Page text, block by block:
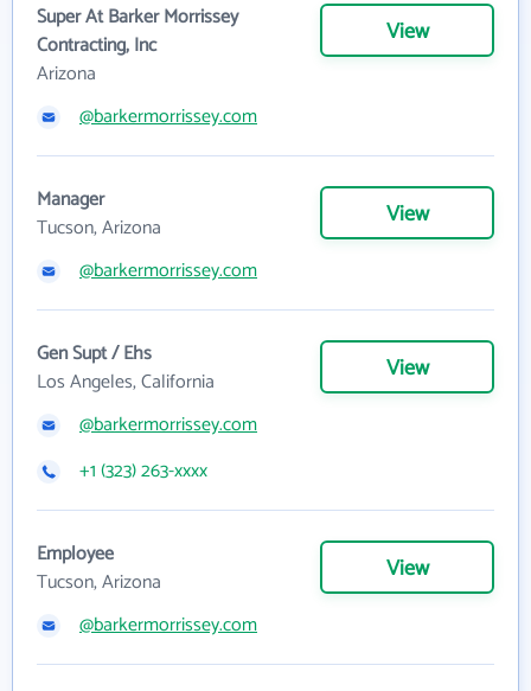
Super At Barker Morrissey
Contracting, Inc
Arizona
View
@barkermorrissey.com
Manager
Tucson, Arizona
View
@barkermorrissey.com
Gen Supt / Ehs
Los Angeles, California
View
@barkermorrissey.com
+1 (323) 263-xxxx
Employee
Tucson, Arizona
View
@barkermorrissey.com